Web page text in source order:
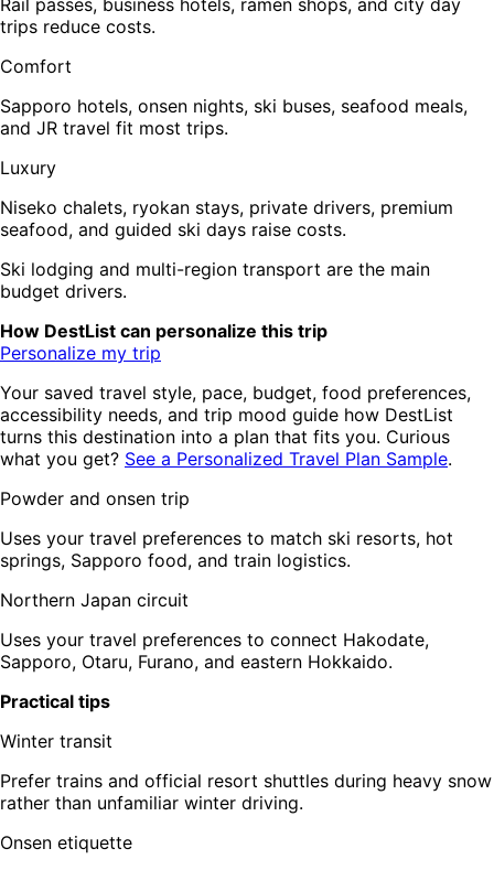
Rail passes, business hotels, ramen shops, and city day
trips reduce costs.
Comfort
Sapporo hotels, onsen nights, ski buses, seafood meals,
and JR travel fit most trips.
Luxury
Niseko chalets, ryokan stays, private drivers, premium
seafood, and guided ski days raise costs.
Ski lodging and multi-region transport are the main
budget drivers.
How DestList can personalize this trip
Personalize my trip
Your saved travel style, pace, budget, food preferences,
accessibility needs, and trip mood guide how DestList
turns this destination into a plan that fits you. Curious
what you get? See a Personalized Travel Plan Sample.
Powder and onsen trip
Uses your travel preferences to match ski resorts, hot
springs, Sapporo food, and train logistics.
Northern Japan circuit
Uses your travel preferences to connect Hakodate,
Sapporo, Otaru, Furano, and eastern Hokkaido.
Practical tips
Winter transit
Prefer trains and official resort shuttles during heavy snow
rather than unfamiliar winter driving.
Onsen etiquette